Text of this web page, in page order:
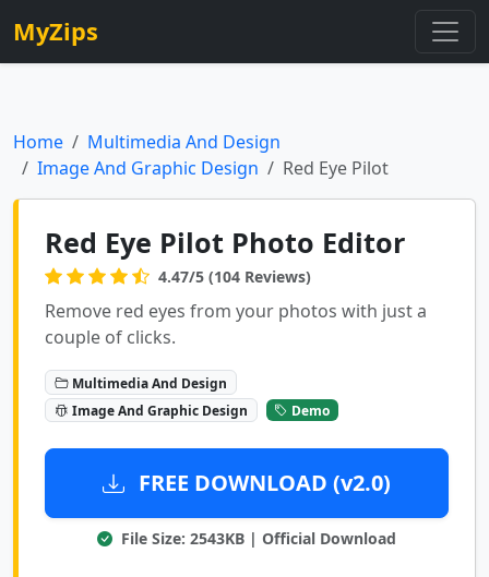
MyZips
Home
Multimedia And Design
Image And Graphic Design
Red Eye Pilot
Red Eye Pilot Photo Editor
4.47/5 (104 Reviews)
Remove red eyes from your photos with just a
couple of clicks.
Multimedia And Design
Image And Graphic Design
Demo
FREE DOWNLOAD (v2.0)
File Size: 2543KB | Official Download